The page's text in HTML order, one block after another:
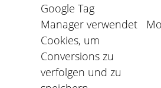
Google Tag
Manager verwendet
Cookies, um
Conversions zu
verfolgen und zu